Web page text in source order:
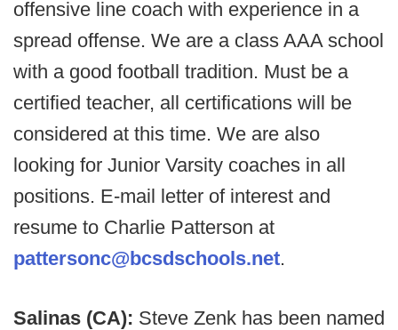
offensive line coach with experience in a
spread offense. We are a class AAA school
with a good football tradition. Must be a
certified teacher, all certifications will be
considered at this time. We are also
looking for Junior Varsity coaches in all
positions. E-mail letter of interest and
resume to Charlie Patterson at
pattersonc@bcsdschools.net.
Salinas (CA): Steve Zenk has been named